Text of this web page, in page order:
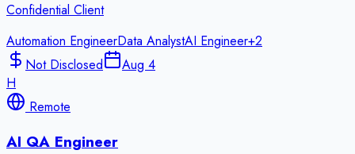
Confidential Client
Automation EngineerData AnalystAI Engineer+2
Not Disclosed
Aug 4
H
Remote
AI QA Engineer